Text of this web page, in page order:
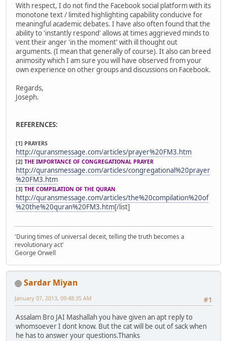
With respect, I do not find the Facebook social platform with its
monotone text / limited highlighting capability conducive for
meaningful academic debates. I have also often found that the
ability to 'instantly respond' allows at times aggrieved minds to
vent their anger 'in the moment' with ill thought out
arguments. (I mean that generally of course). It also can breed
animosity which I am sure you will have observed from your
own experience on other groups and discussions on Facebook.
Regards,
Joseph.
REFERENCES:
[1] PRAYERS
http://quransmessage.com/articles/prayer%20FM3.htm
[2] THE IMPORTANCE OF CONGREGATIONAL PRAYER
http://quransmessage.com/articles/congregational%20prayer
%20FM3.htm
[3] THE COMPILATION OF THE QURAN
http://quransmessage.com/articles/the%20compilation%20of
%20the%20quran%20FM3.htm[/list]
'During times of universal deceit, telling the truth becomes a
revolutionary act'
George Orwell
Sardar Miyan
#1
January 07, 2013, 09:48:35 AM
Assalam Bro JAI Mashallah you have given an apt reply to
whomsoever I dont know. But the cat will be out of sack when
he has to answer your questions.Thanks